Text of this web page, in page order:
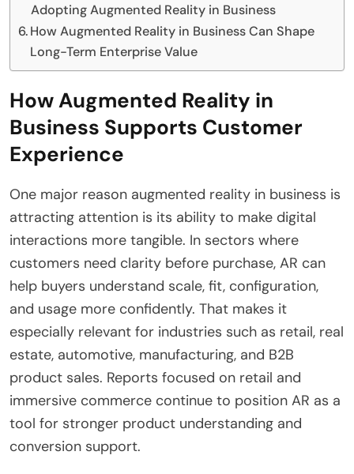
Adopting Augmented Reality in Business
How Augmented Reality in Business Can Shape
Long-Term Enterprise Value
How Augmented Reality in
Business Supports Customer
Experience
One major reason augmented reality in business is
attracting attention is its ability to make digital
interactions more tangible. In sectors where
customers need clarity before purchase, AR can
help buyers understand scale, fit, configuration,
and usage more confidently. That makes it
especially relevant for industries such as retail, real
estate, automotive, manufacturing, and B2B
product sales. Reports focused on retail and
immersive commerce continue to position AR as a
tool for stronger product understanding and
conversion support.